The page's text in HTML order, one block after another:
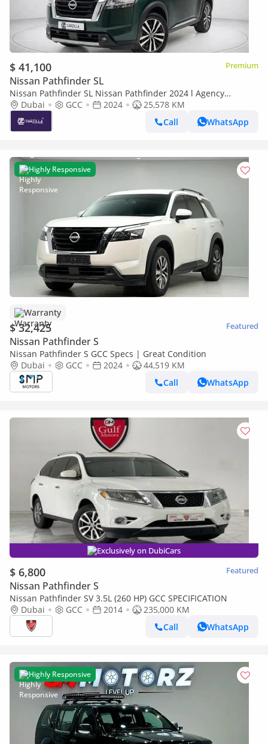
$ 41,100 Premium
Nissan Pathfinder SL
Nissan Pathfinder SL Nissan Pathfinder 2024 l Agency
Warranty Until 2030 l AED 2,937 / Monthly
Dubai GCC 2024
25,578 KM
Call
WhatsApp
Highly Responsive
Warranty
$ 32,425 Featured
Nissan Pathfinder S
Nissan Pathfinder S GCC Specs | Great Condition
Dubai
GCC 2024
44,519 KM
Call
WhatsApp
Exclusively on DubiCars
$ 6,800 Featured
Nissan Pathfinder S
Nissan Pathfinder SV 3.5L (260 HP) GCC SPECIFICATION
Dubai
GCC 2014
235,000 KM
Call
WhatsApp
Highly Responsive